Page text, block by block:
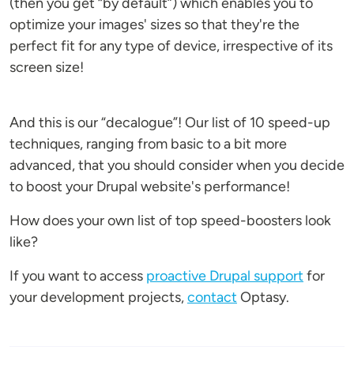
optimize your images' sizes so that they're the
perfect fit for any type of device, irrespective of its
screen size!
And this is our “decalogue”! Our list of 10 speed-up
techniques, ranging from basic to a bit more
advanced, that you should consider when you decide
to boost your Drupal website's performance!
How does your own list of top speed-boosters look
like?
If you want to access proactive Drupal support for
your development projects,contact Optasy.